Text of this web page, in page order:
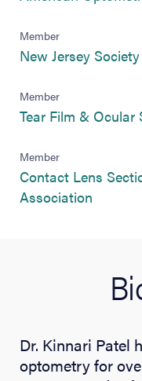
Member
New Jersey
Member
Tear Film & Ocular
Member
Contact Lens
Association
Dr. Kinnari Patel
optometry for